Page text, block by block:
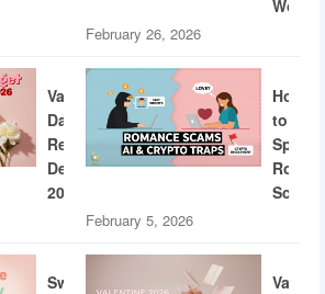
World
February 26, 2026
Valentine’s
Day
Restaurant
Deals
2026
How
to
Scams
February 5, 2026
Sweethearts